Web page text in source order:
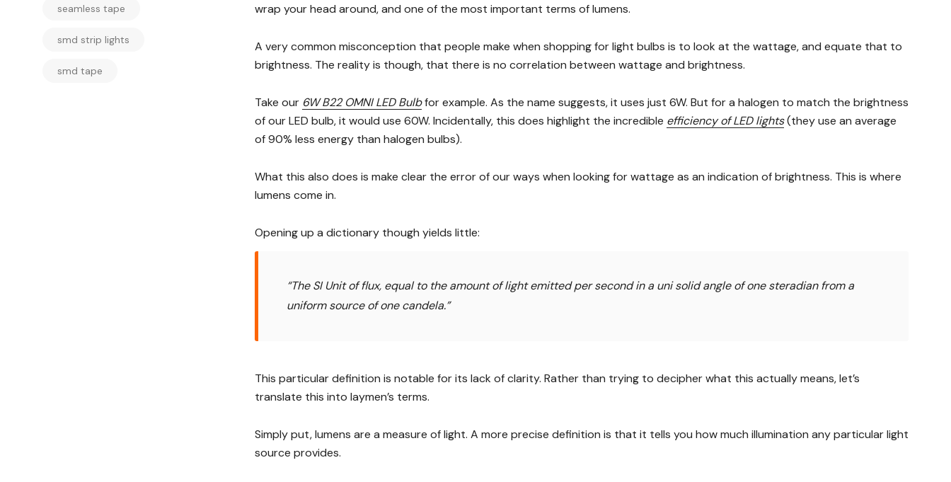
seamless tape
smd strip lights
smd tape
wrap your head around, and one of the most important terms of lumens.
A very common misconception that people make when shopping for light bulbs is to look at the wattage, and equate that to
brightness. The reality is though, that there is no correlation between wattage and brightness.
Take our 6W B22 OMNI LED Bulbfor example. As the name suggests, it uses just 6W. But for a halogen to match the brightness
of our LED bulb, it would use 60W. Incidentally, this does highlight the incredible efficiency of LED lights(they use an average
of 90% less energy than halogen bulbs).
What this also does is make clear the error of our ways when looking for wattage as an indication of brightness. This is where
lumens come in.
Opening up a dictionary though yields little:
“The SI Unit of flux, equal to the amount of light emitted per second in a uni solid angle of one steradian from a
uniform source of one candela.”
This particular definition is notable for its lack of clarity. Rather than trying to decipher what this actually means, let’s
translate this into laymen’s terms.
Simply put, lumens are a measure of light. A more precise definition is that it tells you how much illumination any particular light
source provides.